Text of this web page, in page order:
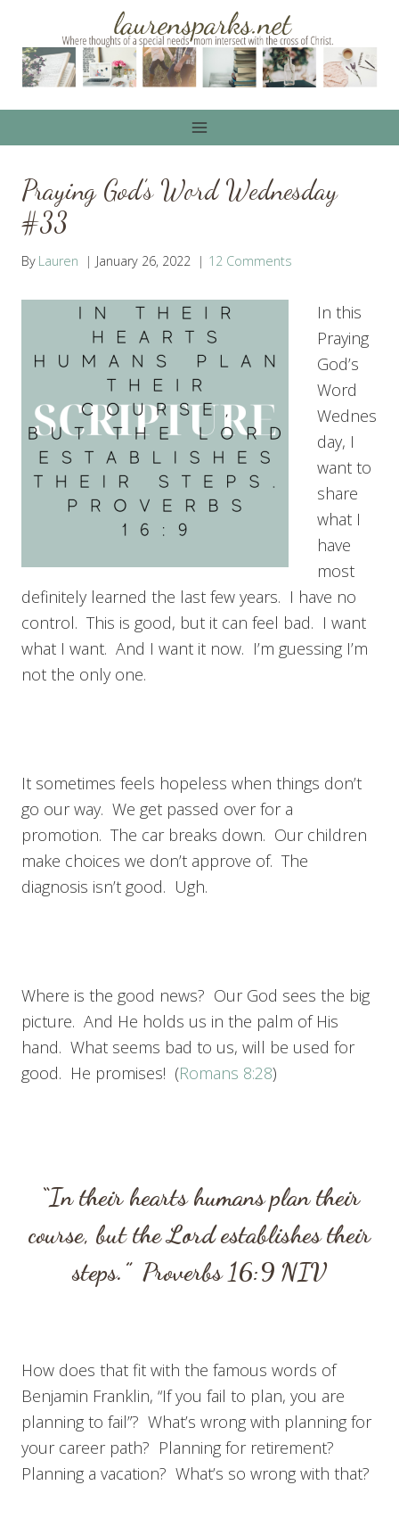
content
Praying God’s Word Wednesday
#33
By Lauren January 26, 2022 12 Comments
In this
Praying
God’s
Word
Wednes
day, I
want to
share
what I
have
most
definitely learned the last few years. I have no
control. This is good, but it can feel bad. I want
what I want. And I want it now. I’m guessing I’m
not the only one.
It sometimes feels hopeless when things don’t
go our way. We get passed over for a
promotion. The car breaks down. Our children
make choices we don’t approve of. The
diagnosis isn’t good. Ugh.
Where is the good news? Our God sees the big
picture. And He holds us in the palm of His
hand. What seems bad to us, will be used for
good. He promises! (Romans 8:28)
“In their hearts humans plan their
course, but theLordestablishes their
steps.” Proverbs 16:9 NIV
How does that fit with the famous words of
Benjamin Franklin, “If you fail to plan, you are
planning to fail”? What’s wrong with planning for
your career path? Planning for retirement?
Planning a vacation? What’s so wrong with that?